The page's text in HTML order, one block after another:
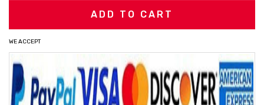
WE ACCEPT